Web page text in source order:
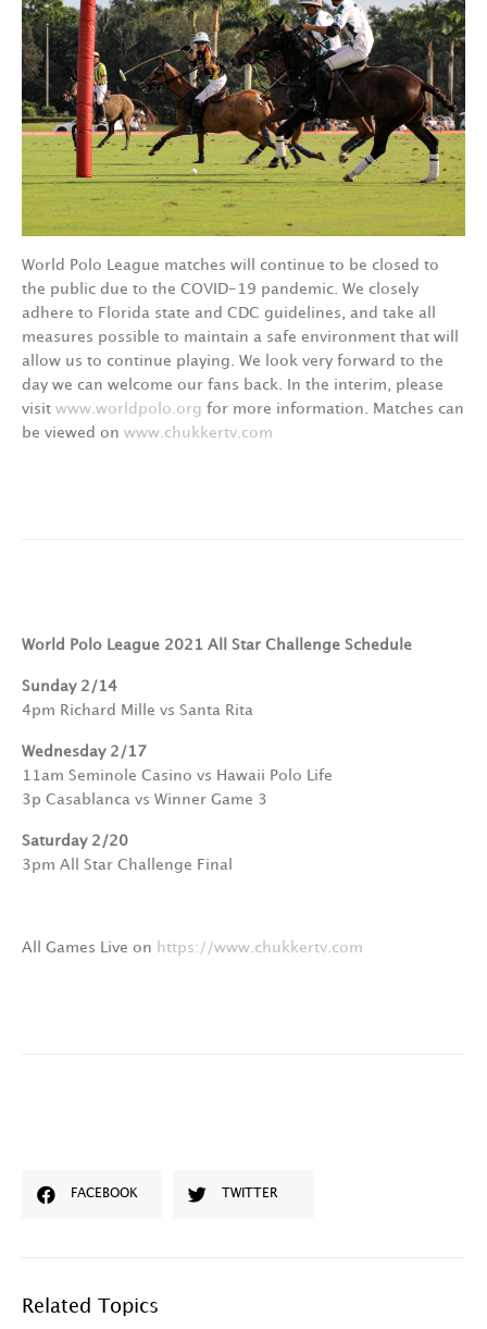
World Polo League matches will continue to be closed to
the public due to the COVID-19 pandemic. We closely
adhere to Florida state and CDC guidelines, and take all
measures possible to maintain a safe environment that will
allow us to continue playing. We look very forward to the
day we can welcome our fans back. In the interim, please
visit www.worldpolo.org for more information. Matches can
be viewed on www.chukkertv.com
World Polo League 2021 All Star Challenge Schedule
Sunday 2/14
4pm Richard Mille vs Santa Rita
Wednesday 2/17
11am Seminole Casino vs Hawaii Polo Life
3p Casablanca vs Winner Game 3
Saturday 2/20
3pm All Star Challenge Final
All Games Live on https://www.chukkertv.com
FACEBOOK TWITTER
Related Topics